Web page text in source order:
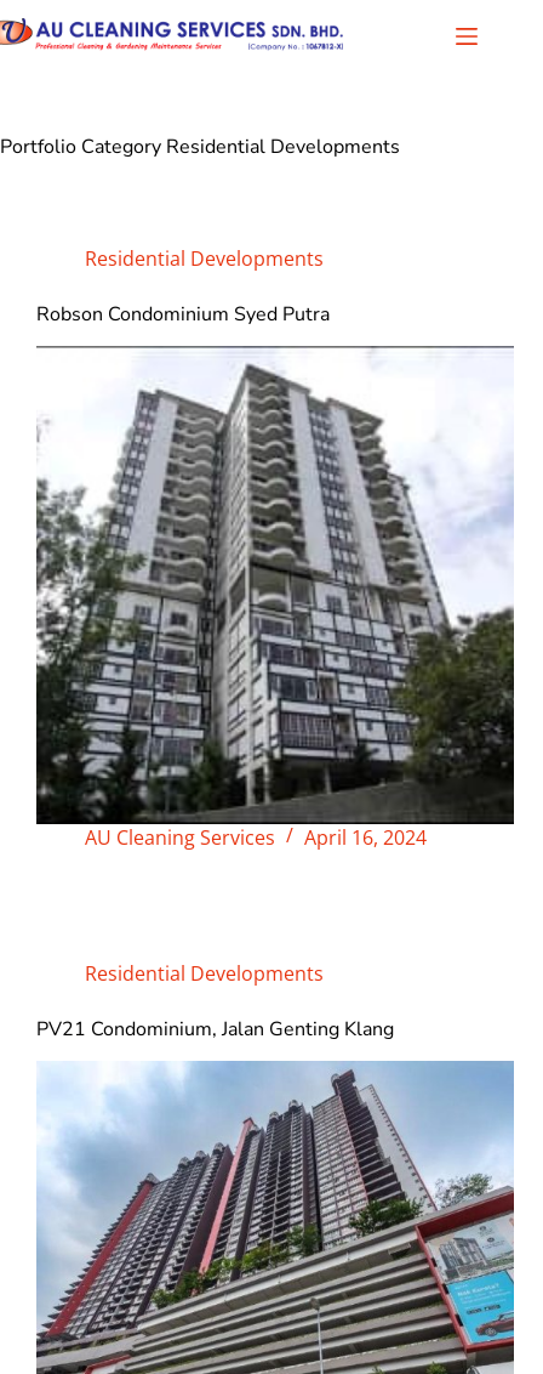
Portfolio Category Residential Developments
Residential Developments
Robson Condominium Syed Putra
AU Cleaning Services April 16, 2024
Residential Developments
PV21 Condominium, Jalan Genting Klang